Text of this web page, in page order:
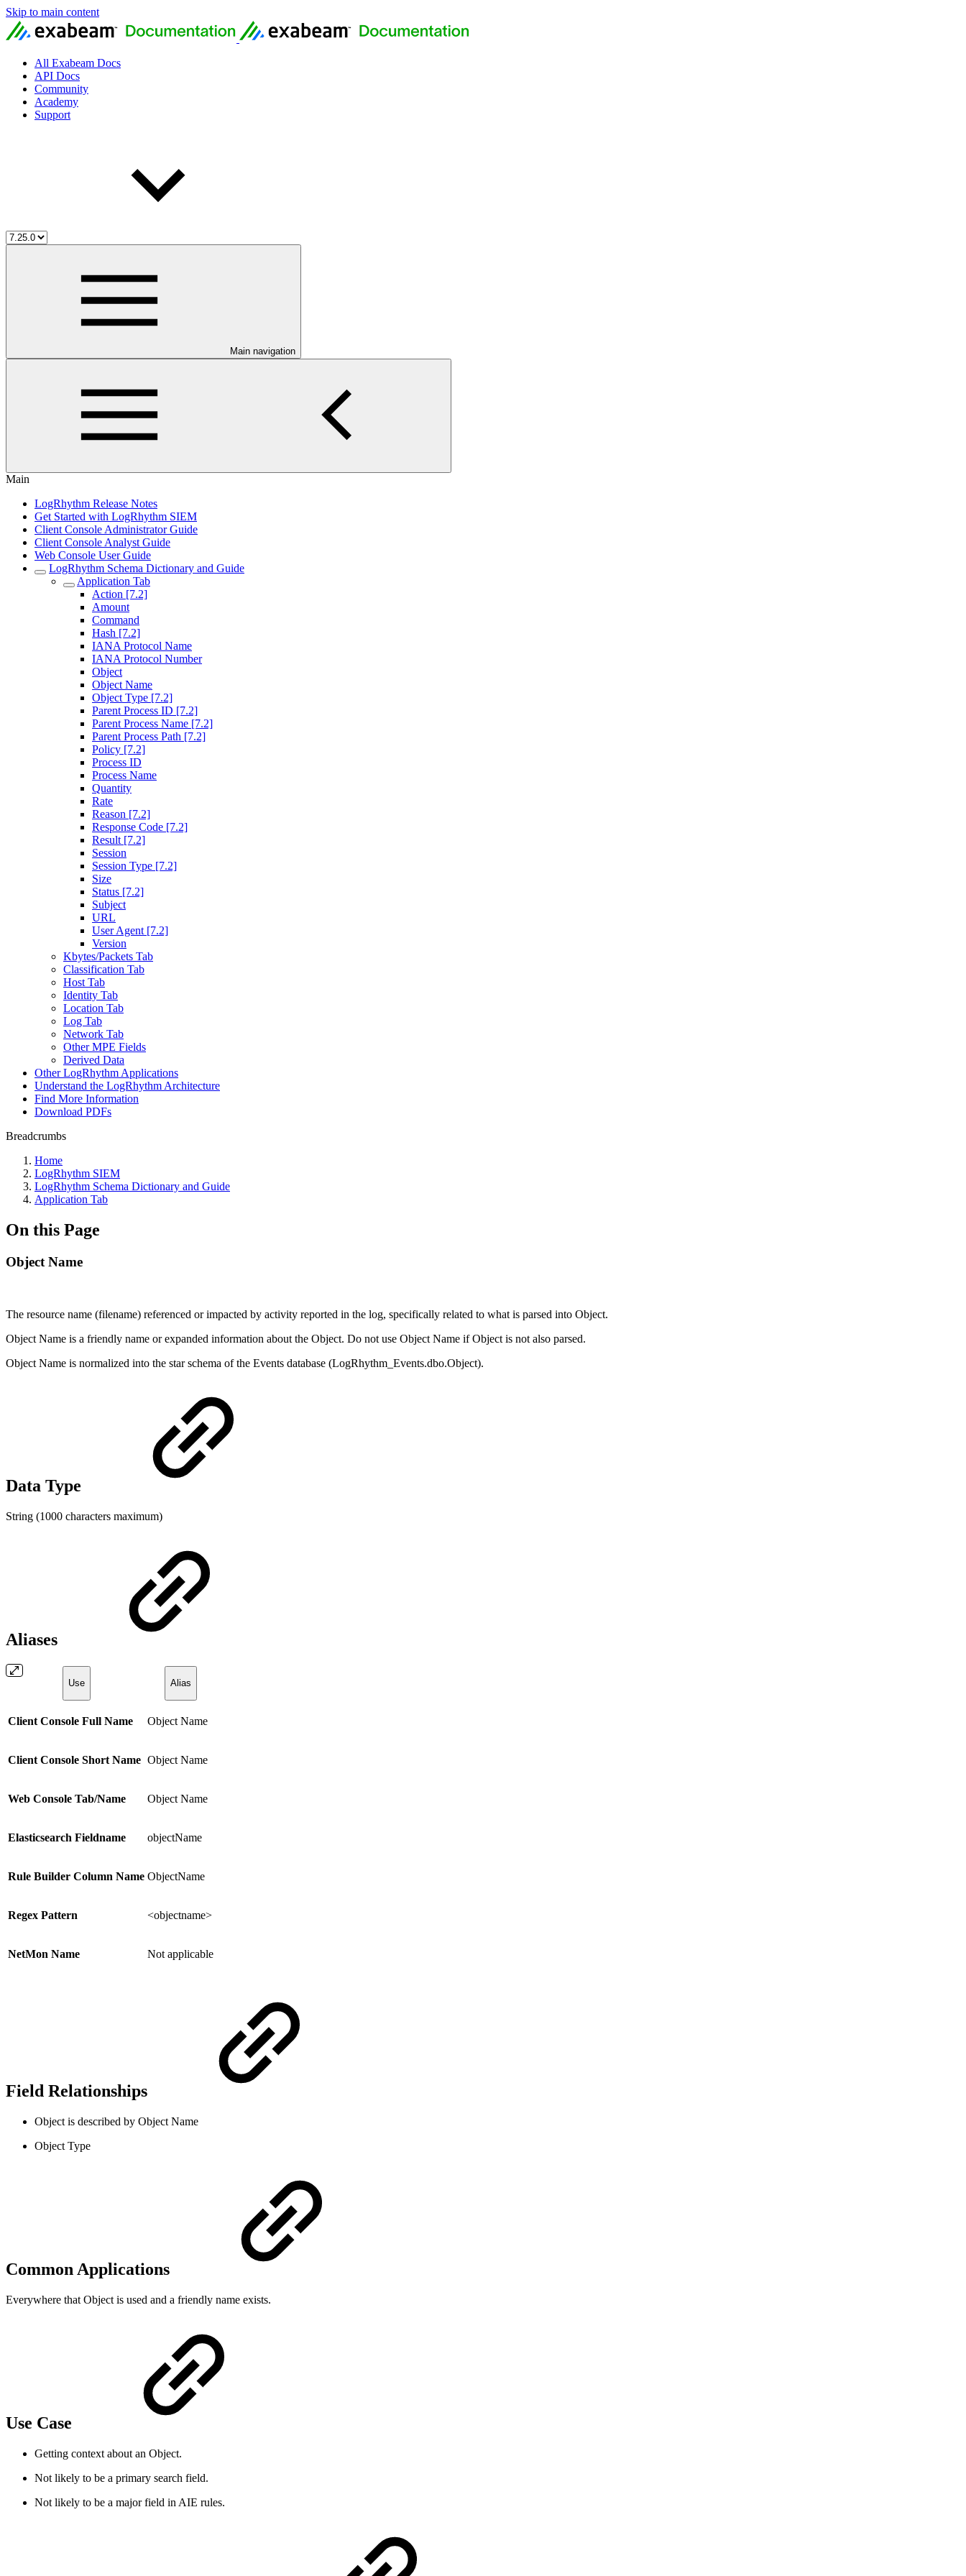
Skip to main content
All Exabeam Docs
API Docs
Community
Academy
Support
Main navigation
Main
LogRhythm Release Notes
Get Started with LogRhythm SIEM
Client Console Administrator Guide
Client Console Analyst Guide
Web Console User Guide
LogRhythm Schema Dictionary and Guide
Application Tab
Action [7.2]
Amount
Command
Hash [7.2]
IANA Protocol Name
IANA Protocol Number
Object
Object Name
Object Type [7.2]
Parent Process ID [7.2]
Parent Process Name [7.2]
Parent Process Path [7.2]
Policy [7.2]
Process ID
Process Name
Quantity
Rate
Reason [7.2]
Response Code [7.2]
Result [7.2]
Session
Session Type [7.2]
Size
Status [7.2]
Subject
URL
User Agent [7.2]
Version
Kbytes/Packets Tab
Classification Tab
Host Tab
Identity Tab
Location Tab
Log Tab
Network Tab
Other MPE Fields
Derived Data
Other LogRhythm Applications
Understand the LogRhythm Architecture
Find More Information
Download PDFs
Breadcrumbs
Home
LogRhythm SIEM
LogRhythm Schema Dictionary and Guide
Application Tab
On this Page
Object Name
The resource name (filename) referenced or impacted by activity reported in the log, specifically related to what is parsed into Object.
Object Name is a friendly name or expanded information about the Object. Do not use Object Name if Object is not also parsed.
Object Name is normalized into the star schema of the Events database (LogRhythm_Events.dbo.Object).
Data Type
String (1000 characters maximum)
Aliases
Use Alias
Client Console Full Name Object Name
Client Console Short Name Object Name
Web Console Tab/Name Object Name
Elasticsearch Fieldname objectName
Rule Builder Column Name ObjectName
Regex Pattern <objectname>
NetMon Name Not applicable
Field Relationships
Object is described by Object Name
Object Type
Common Applications
Everywhere that Object is used and a friendly name exists.
Use Case
Getting context about an Object.
Not likely to be a primary search field.
Not likely to be a major field in AIE rules.